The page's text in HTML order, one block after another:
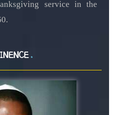
service in the